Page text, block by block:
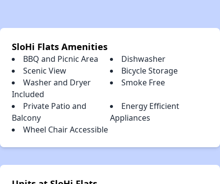
SloHi Flats Amenities
BBQ and Picnic Area
Dishwasher
Scenic View
Bicycle Storage
Washer and Dryer
Included
Smoke Free
Private Patio and
Balcony
Energy Efficient
Appliances
Wheel Chair Accessible